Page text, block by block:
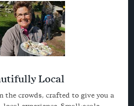
Local
the crowds, crafted to give you a